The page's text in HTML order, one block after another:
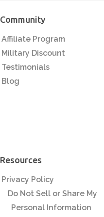
Community
Affiliate Program
Military Discount
Testimonials
Blog
Resources
Privacy Policy
Do Not Sell or Share My
Personal Information